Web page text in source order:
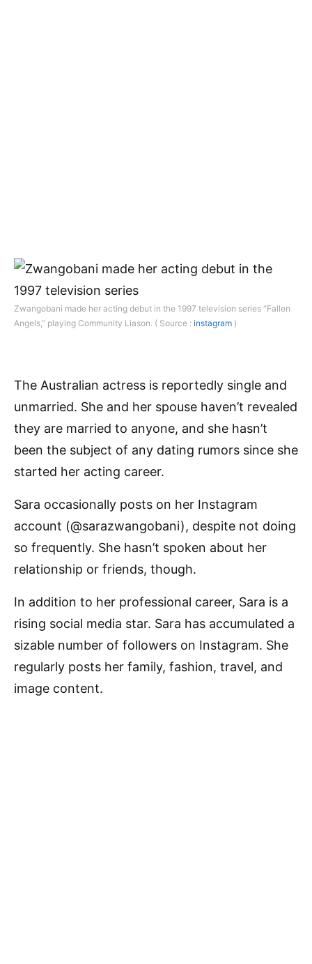
Zwangobani made her acting debut in the 1997 television series “Fallen
Angels,” playing Community Liason. ( Source : instagram )
The Australian actress is reportedly single and
unmarried. She and her spouse haven’t revealed
they are married to anyone, and she hasn’t
been the subject of any dating rumors since she
started her acting career.
Sara occasionally posts on her Instagram
account (@sarazwangobani), despite not doing
so frequently. She hasn’t spoken about her
relationship or friends, though.
In addition to her professional career, Sara is a
rising social media star. Sara has accumulated a
sizable number of followers on Instagram. She
regularly posts her family, fashion, travel, and
image content.